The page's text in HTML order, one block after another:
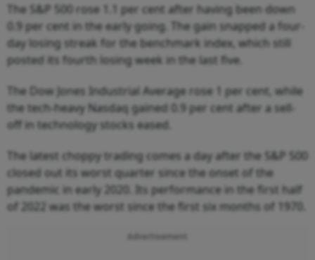
The S&P 500 rose 1.1 per cent after having been down
0.9 per cent in the early going. The gain snapped a four-
day losing streak for the benchmark index, which still
posted its fourth losing week in the last five.
The Dow Jones Industrial Average rose 1 per cent, while
the tech-heavy Nasdaq gained 0.9 per cent after a sell-
off in technology stocks eased.
The latest choppy trading comes a day after the S&P 500
closed out its worst quarter since the onset of the
pandemic in early 2020. Its performance in the first half
of 2022 was the worst since the first six months of 1970.
Advertisement